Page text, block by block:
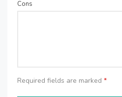
Cons
Required fields are marked *